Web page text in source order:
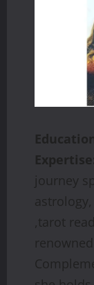
journey
,tarot